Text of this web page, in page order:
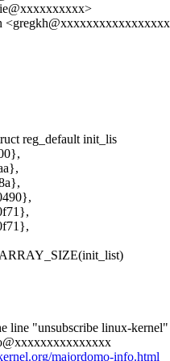
reg_default init_lis
line "unsubscribe linux-
majordomo-info.html